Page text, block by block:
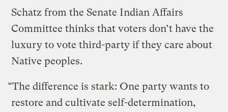
Schatz from the Senate Indian Affairs
Committee thinks that voters don’t have the
luxury to vote third-party if they care about
Native peoples.
“The difference is stark: One party wants to
restore and cultivate self-determination,